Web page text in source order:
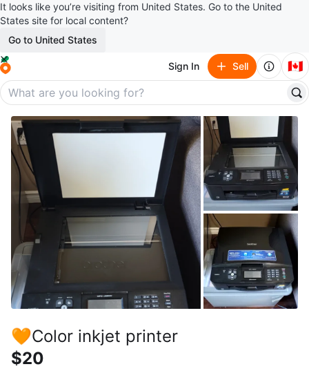
It looks like you’re visiting from United States. Go to the United
States site for local content?
Go to United States
Sign In Sell 🇨🇦
🧡Color inkjet printer
$20